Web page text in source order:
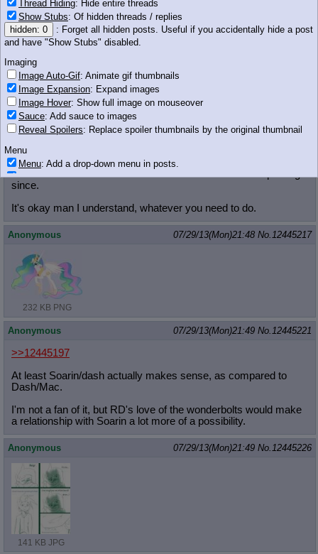
Anonymous
72 KB JPG
Anonymous 07/29/13(Mon)21:48No. 12445216
>>12445187 (Dead)
Don't change the subject half way through, you've been angry
about the lore and show discussion and have been shit posting
since.
It's okay man I understand, whatever you need to do.
Anonymous 07/29/13(Mon)21:48 No. 12445217
232 KB PNG
Anonymous 07/29/13(Mon)21:49 No. 12445221
>>12445197
At least Soarin/dash actually makes sense, as compared to
Dash/Mac.
I'm not a fan of it, but RD's love of the wonderbolts would make
a relationship with Soarin a lot more of a possibility.
Anonymous 07/29/13(Mon)21:49 No. 12445226
141 KB JPG
Thread Hiding: Hide entire threads
Show Stubs: Of hidden threads / replies
hidden: 0
: Forget all hidden posts. Useful if you accidentally hide a post
and have "Show Stubs" disabled.
Imaging
Image Auto-Gif: Animate gif thumbnails
Image Expansion: Expand images
Image Hover: Show full image on mouseover
Sauce: Add sauce to images
Reveal Spoilers: Replace spoiler thumbnails by the original thumbnail
Menu
Menu: Add a drop-down menu in posts.
Download Link: Add a download with original filename link to the menu.
Chrome-only currently.
Monitoring
Post in Title: Show the op's post in the tab title
Posting
Quoting
Quote Backlinks
OP Backlinks: Add backlinks to the OP
Quote Highlighting
Quote Inline: Show quoted post inline on quote click
Quote Preview
: Show quote content on hover
Indicate OP quote
Indicate Cross-thread Quotes
: Add '(Cross-thread)' to cross-threads
quotes
Forward Hiding